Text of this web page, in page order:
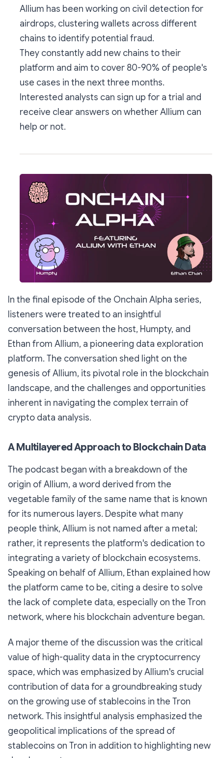
Allium has been working on civil detection for
airdrops, clustering wallets across different
chains to identify potential fraud.
They constantly add new chains to their
platform and aim to cover 80-90% of people's
use cases in the next three months.
Interested analysts can sign up for a trial and
receive clear answers on whether Allium can
help or not.
In the final episode of the Onchain Alpha series,
listeners were treated to an insightful
conversation between the host, Humpty, and
Ethan from Allium, a pioneering data exploration
platform. The conversation shed light on the
genesis of Allium, its pivotal role in the blockchain
landscape, and the challenges and opportunities
inherent in navigating the complex terrain of
crypto data analysis.
A Multilayered Approach to Blockchain Data
The podcast began with a breakdown of the
origin of Allium, a word derived from the
vegetable family of the same name that is known
for its numerous layers. Despite what many
people think, Allium is not named after a metal;
rather, it represents the platform's dedication to
integrating a variety of blockchain ecosystems.
Speaking on behalf of Allium, Ethan explained how
the platform came to be, citing a desire to solve
the lack of complete data, especially on the Tron
network, where his blockchain adventure began.
A major theme of the discussion was the critical
value of high-quality data in the cryptocurrency
space, which was emphasized by Allium's crucial
contribution of data for a groundbreaking study
on the growing use of stablecoins in the Tron
network. This insightful analysis emphasized the
geopolitical implications of the spread of
stablecoins on Tron in addition to highlighting new